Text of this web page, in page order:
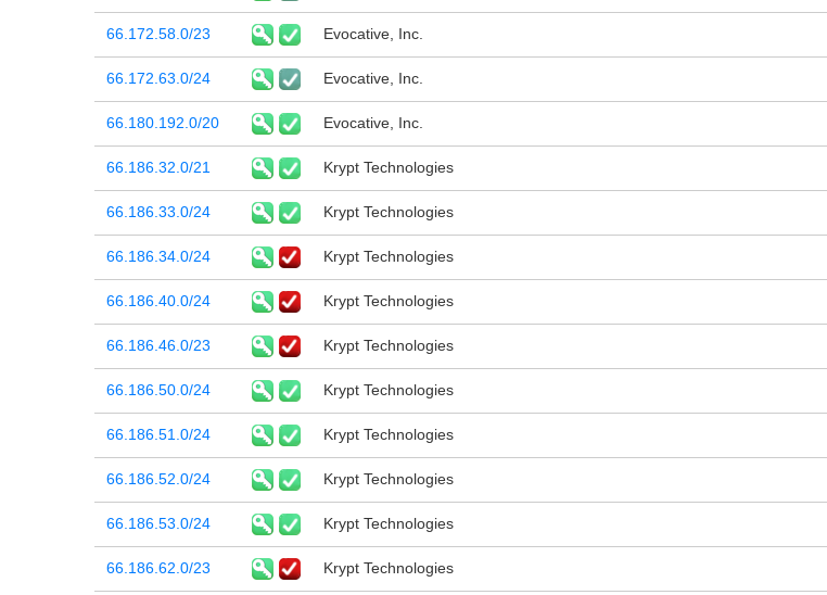
66.172.58.0/23 Evocative, Inc.
66.172.63.0/24 Evocative, Inc.
66.180.192.0/20 Evocative, Inc.
66.186.32.0/21 Krypt Technologies
66.186.33.0/24 Krypt Technologies
66.186.34.0/24 Krypt Technologies
66.186.40.0/24 Krypt Technologies
66.186.46.0/23 Krypt Technologies
66.186.50.0/24 Krypt Technologies
66.186.51.0/24 Krypt Technologies
66.186.52.0/24 Krypt Technologies
66.186.53.0/24 Krypt Technologies
66.186.62.0/23 Krypt Technologies